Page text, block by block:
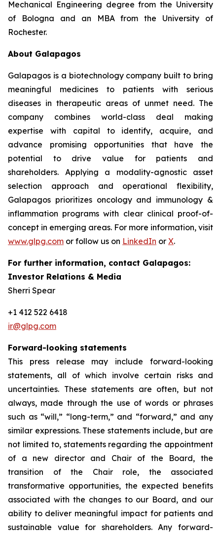
Mechanical Engineering degree from the University
of Bologna and an MBA from the University of
Rochester.
About Galapagos
Galapagos is a biotechnology company built to bring
meaningful medicines to patients with serious
diseases in therapeutic areas of unmet need. The
company combines world-class deal making
expertise with capital to identify, acquire, and
advance promising opportunities that have the
potential to drive value for patients and
shareholders. Applying a modality-agnostic asset
selection approach and operational flexibility,
Galapagos prioritizes oncology and immunology &
inflammation programs with clear clinical proof-of-
concept in emerging areas. For more information, visit
www.glpg.com or follow us on LinkedIn or X.
For further information, contact Galapagos:
Investor Relations & Media
Sherri Spear
+1 412 522 6418
ir@glpg.com
Forward-looking statements
This press release may include forward-looking
statements, all of which involve certain risks and
uncertainties. These statements are often, but not
always, made through the use of words or phrases
such as “will,” “long-term,” and “forward,” and any
similar expressions. These statements include, but are
not limited to, statements regarding the appointment
of a new director and Chair of the Board, the
transition of the Chair role, the associated
transformative opportunities, the expected benefits
associated with the changes to our Board, and our
ability to deliver meaningful impact for patients and
sustainable value for shareholders. Any forward-